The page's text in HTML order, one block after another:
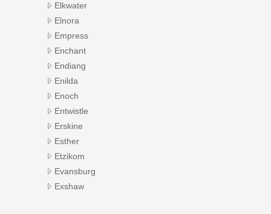
Elkwater
Elnora
Empress
Enchant
Endiang
Enilda
Enoch
Entwistle
Erskine
Esther
Etzikom
Evansburg
Exshaw